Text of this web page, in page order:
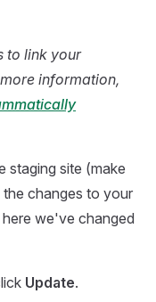
to link your
information,
staging site (make
the changes to your
we've changed
Update.